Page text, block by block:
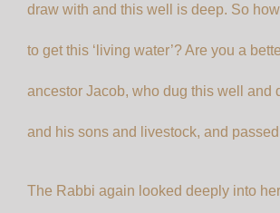
draw with and this well is deep. So
to get this ‘living water’? Are you a
ancestor Jacob, who dug this well and
and his sons and livestock, and
The Rabbi again looked deeply into